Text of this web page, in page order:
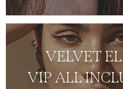
VELVET
VIP ALL